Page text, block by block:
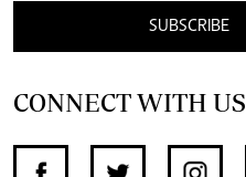
SUBSCRIBE
CONNECT WITH US